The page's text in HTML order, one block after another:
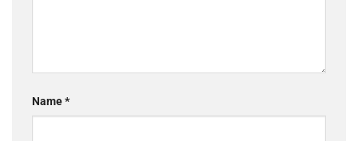
Name*